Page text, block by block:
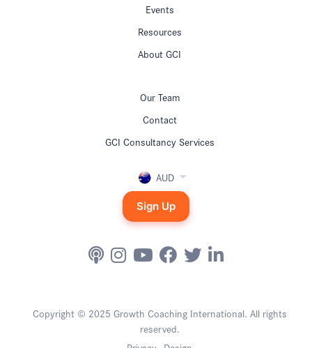
Events
Resources
About GCI
Our Team
Contact
GCI Consultancy Services
AUD
Sign Up
Copyright © 2025 Growth Coaching International. All rights
reserved.